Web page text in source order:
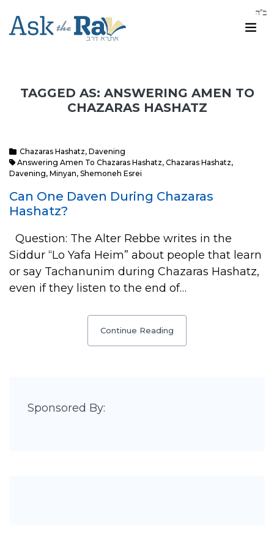
TAGGED AS: ANSWERING AMEN TO
CHAZARAS HASHATZ
Chazaras Hashatz, Davening
Answering Amen To Chazaras Hashatz, Chazaras Hashatz,
Davening, Minyan, Shemoneh Esrei
Can One Daven During Chazaras
Hashatz?
Question: The Alter Rebbe writes in the
Siddur “Lo Yafa Heim” about people that learn
or say Tachanunim during Chazaras Hashatz,
even if they listen to the end of…
Continue Reading
Sponsored By: